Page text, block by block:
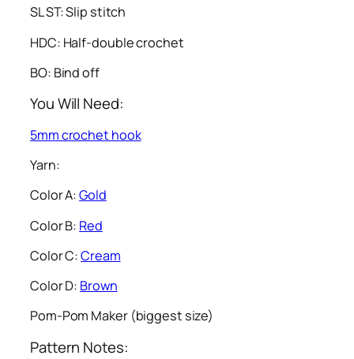
SL ST: Slip stitch
HDC: Half-double crochet
BO: Bind off
You Will Need:
5mm crochet hook
Yarn:
Color A:Gold
Color B: Red
Color C:Cream
Color D: Brown
Pom-Pom Maker (biggest size)
Pattern Notes: